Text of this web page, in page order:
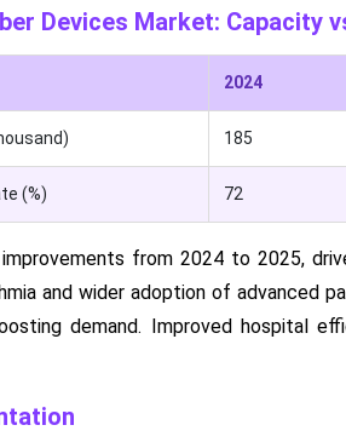
Devices Market: Capacity
2024
185
(%) 72
from 2024 to 2025,
and wider adoption of advanced
demand. Improved hospital